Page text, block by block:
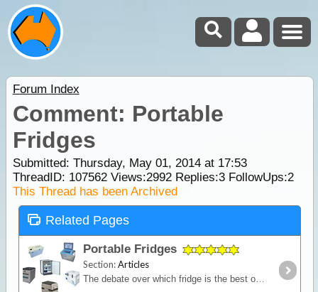
Forum Index
Comment: Portable
Fridges
Submitted: Thursday, May 01, 2014 at 17:53
ThreadID: 107562Views:2992Replies:3FollowUps:2
This Thread has been Archived
Related Pages
Portable Fridges
Section:Articles
The debate over which fridge is the best on the market is one of the most contested discussions in the camping recreation. In this article we look at the range of features and the major issues to